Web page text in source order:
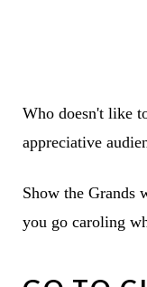
Who doesn't like
appreciative
Show the Grands
you go caroling